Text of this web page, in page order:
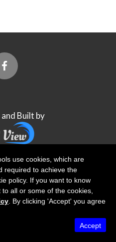
Built by
with the Information
Office
Accept
use cookies, which are
required to achieve the
policy. If you want to know
all or some of the cookies,
. By clicking 'Accept' you agree